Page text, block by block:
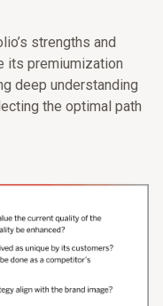
strengths and
its premiumization
deep understanding
the optimal path